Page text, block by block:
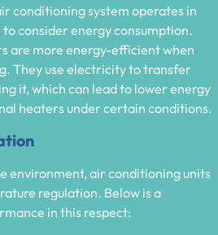
conditioning system operates in
consider energy consumption.
are more energy-efficient when
They use electricity to transfer
it, which can lead to lower energy
heaters under certain conditions.
environment, air conditioning units
regulation. Below is a
in this respect: